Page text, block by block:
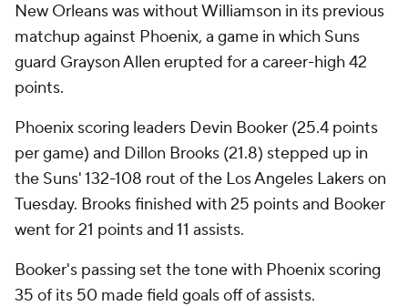
New Orleans was without Williamson in its previous
matchup against Phoenix, a game in which Suns
guard Grayson Allen erupted for a career-high 42
points.
Phoenix scoring leaders Devin Booker (25.4 points
per game) and Dillon Brooks (21.8) stepped up in
the Suns' 132-108 rout of the Los Angeles Lakers on
Tuesday. Brooks finished with 25 points and Booker
went for 21 points and 11 assists.
Booker's passing set the tone with Phoenix scoring
35 of its 50 made field goals off of assists.